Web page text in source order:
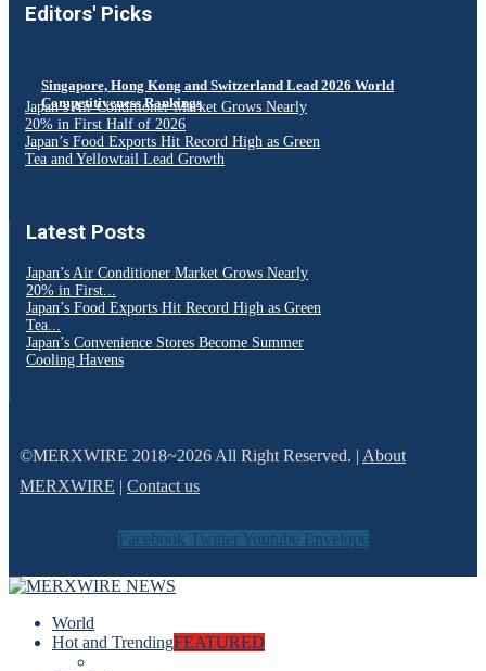
Editors' Picks
Singapore, Hong Kong and Switzerland Lead 2026 World
Competitiveness Rankings
Japan’s Air Conditioner Market Grows Nearly
20% in First Half of 2026
Japan’s Food Exports Hit Record High as Green
Tea and Yellowtail Lead Growth
Latest Posts
Japan’s Air Conditioner Market Grows Nearly
20% in First...
Japan’s Food Exports Hit Record High as Green
Tea...
Japan’s Convenience Stores Become Summer
Cooling Havens
©MERXWIRE 2018~2026 All Right Reserved. | About
MERXWIRE | Contact us
Facebook Twitter Youtube Envelope
World
Hot and TrendingFEATURED